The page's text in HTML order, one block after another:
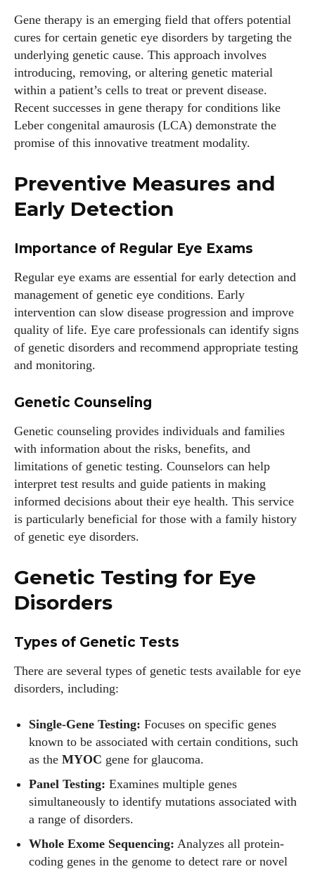
Gene therapy is an emerging field that offers potential
cures for certain genetic eye disorders by targeting the
underlying genetic cause. This approach involves
introducing, removing, or altering genetic material
within a patient’s cells to treat or prevent disease.
Recent successes in gene therapy for conditions like
Leber congenital amaurosis (LCA) demonstrate the
promise of this innovative treatment modality.
Preventive Measures and
Early Detection
Importance of Regular Eye Exams
Regular eye exams are essential for early detection and
management of genetic eye conditions. Early
intervention can slow disease progression and improve
quality of life. Eye care professionals can identify signs
of genetic disorders and recommend appropriate testing
and monitoring.
Genetic Counseling
Genetic counseling provides individuals and families
with information about the risks, benefits, and
limitations of genetic testing. Counselors can help
interpret test results and guide patients in making
informed decisions about their eye health. This service
is particularly beneficial for those with a family history
of genetic eye disorders.
Genetic Testing for Eye
Disorders
Types of Genetic Tests
There are several types of genetic tests available for eye
disorders, including:
Single-Gene Testing: Focuses on specific genes
known to be associated with certain conditions, such
as the MYOC gene for glaucoma.
Panel Testing: Examines multiple genes
simultaneously to identify mutations associated with
a range of disorders.
Whole Exome Sequencing: Analyzes all protein-
coding genes in the genome to detect rare or novel